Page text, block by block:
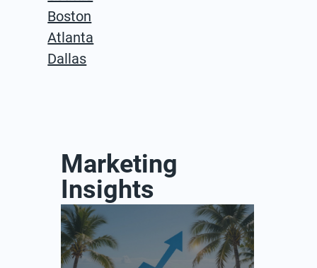
Boston
Atlanta
Dallas
Marketing
Insights